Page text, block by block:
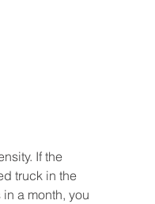
If the
truck in the
a month, you